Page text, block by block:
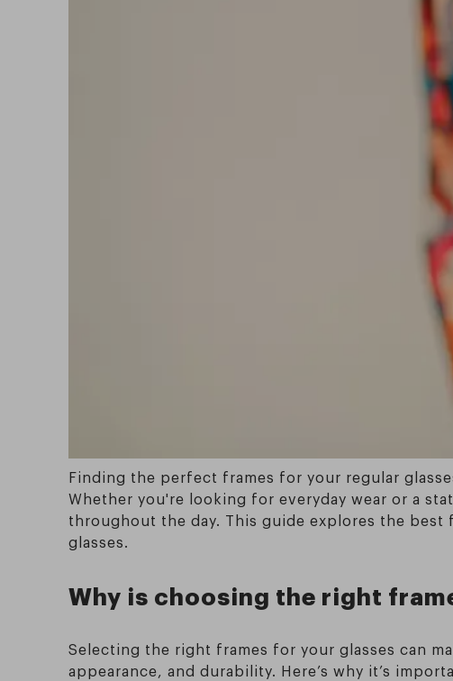
Finding the perfect frames for your regular
Whether you're looking for everyday wear or a
throughout the day. This guide explores the
glasses.
Why is choosing the right
Selecting the right frames for your glasses can
appearance, and durability. Here’s why it’s